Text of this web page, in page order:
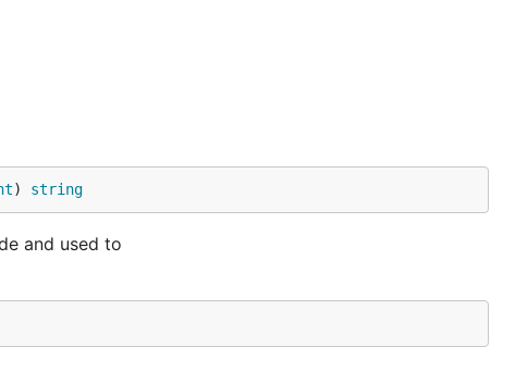
includes the
) string
and used to